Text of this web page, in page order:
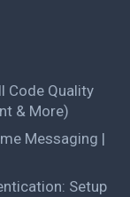
Code Quality
& More)
Messaging |
Setup